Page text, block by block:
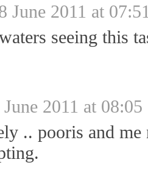
June 2011 at
seeing this
June 2011 at 08:05
.. pooris and